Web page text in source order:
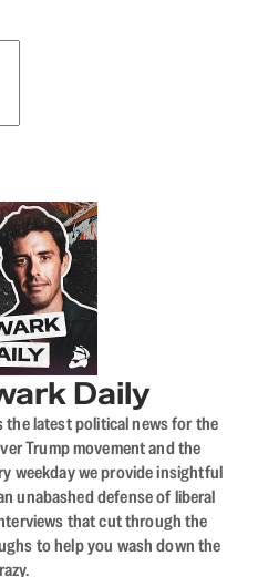
Daily
the latest political news for the
Trump movement and the
weekday we provide insightful
unabashed defense of liberal
that cut through the
to help you wash down the